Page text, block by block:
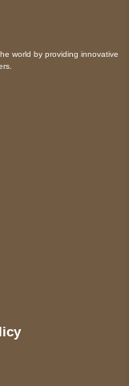
world by providing innovative